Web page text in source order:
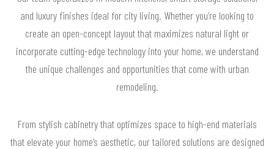
and luxury finishes ideal for city living. Whether you’re looking to
create an open-concept layout that maximizes natural light or
incorporate cutting-edge technology into your home, we understand
the unique challenges and opportunities that come with urban
remodeling.
From stylish cabinetry that optimizes space to high-end materials
that elevate your home’s aesthetic, our tailored solutions are designed